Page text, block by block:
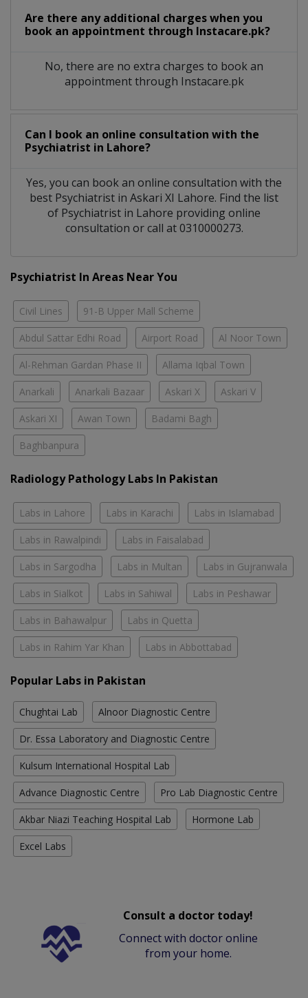
Are there any additional charges when you
book an appointment through Instacare.pk?
No, there are no extra charges to book an
appointment through Instacare.pk
Can I book an online consultation with the
Psychiatrist in Lahore?
Yes, you can book an online consultation with the
best Psychiatrist in Askari XI Lahore. Find the list
of Psychiatrist in Lahore providing online
consultation or call at 0310000273.
Psychiatrist In Areas Near You
Civil Lines 91-B Upper Mall Scheme
Abdul Sattar Edhi Road Airport Road Al Noor Town
Al-Rehman Gardan Phase II Allama Iqbal Town
Anarkali Anarkali Bazaar Askari X Askari V
Askari XI Awan Town Badami Bagh
Baghbanpura
Radiology Pathology Labs In Pakistan
Labs in Lahore Labs in Karachi Labs in Islamabad
Labs in Rawalpindi Labs in Faisalabad
Labs in Sargodha Labs in Multan Labs in Gujranwala
Labs in Sialkot Labs in Sahiwal Labs in Peshawar
Labs in Bahawalpur Labs in Quetta
Labs in Rahim Yar Khan Labs in Abbottabad
Popular Labs in Pakistan
Chughtai Lab Alnoor Diagnostic Centre
Dr. Essa Laboratory and Diagnostic Centre
Kulsum International Hospital Lab
Advance Diagnostic Centre Pro Lab Diagnostic Centre
Akbar Niazi Teaching Hospital Lab Hormone Lab
Excel Labs
Consult a doctor today!
Connect with doctor online
from your home.